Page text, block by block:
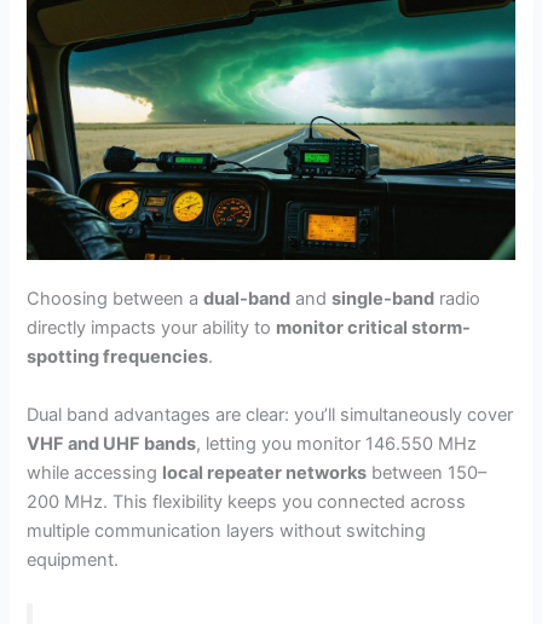
Choosing between adual-band andsingle-band radio
directly impacts your ability to monitor critical storm-
spotting frequencies.
Dual band advantages are clear: you’ll simultaneously cover
VHF and UHF bands, letting you monitor 146.550 MHz
while accessing local repeater networks between 150–
200 MHz. This flexibility keeps you connected across
multiple communication layers without switching
equipment.